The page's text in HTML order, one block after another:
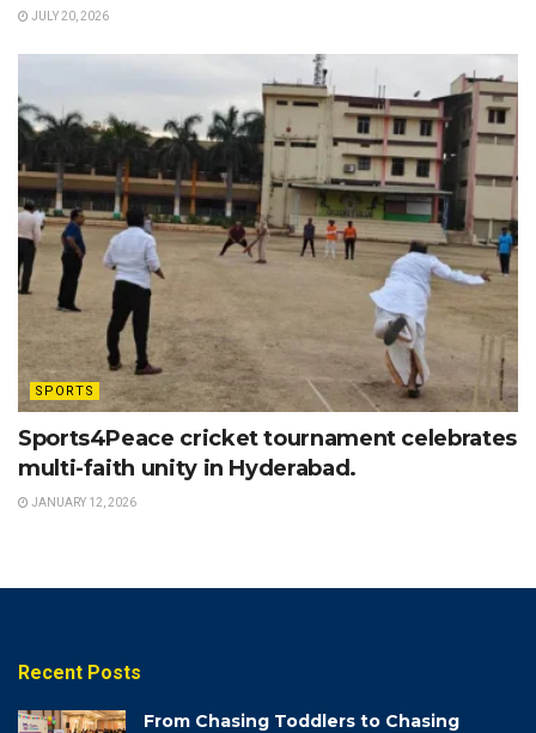
JULY 20, 2026
SPORTS
Sports4Peace cricket tournament celebrates
multi-faith unity in Hyderabad.
JANUARY 12, 2026
Recent Posts
From Chasing Toddlers to Chasing